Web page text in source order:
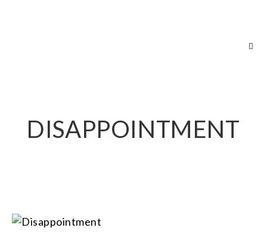
DISAPPOINTMENT